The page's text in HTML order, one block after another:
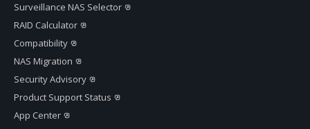
Surveillance NAS Selector
RAID Calculator
Compatibility
NAS Migration
Security Advisory
Product Support Status
App Center